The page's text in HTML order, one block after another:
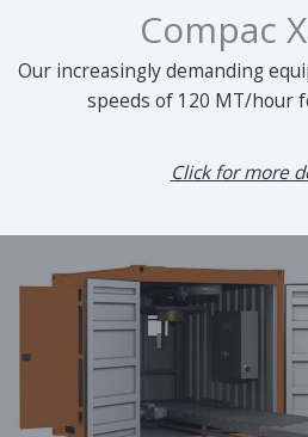
Compac
Our increasingly demanding
speeds of 120 MT/hour
Click for more